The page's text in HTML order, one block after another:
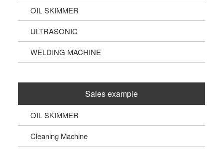
OIL SKIMMER
ULTRASONIC
WELDING MACHINE
Sales example
OIL SKIMMER
Cleaning Machine